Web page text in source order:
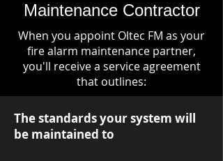
Maintenance Contractor
When you appoint Oltec FM as your
fire alarm maintenance partner,
you'll receive a service agreement
that outlines:
The standards your system will
be maintained to